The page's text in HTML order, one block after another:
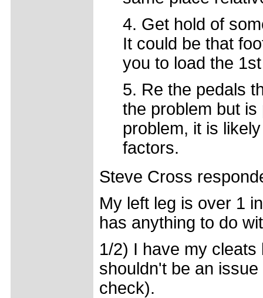
4. Get hold of
It could be that
you to load the
5. Re the pedals
the problem but
problem, it is
factors.
Steve Cross
My left leg is over 1
has anything to do
1/2) I have my
shouldn't be an
check).